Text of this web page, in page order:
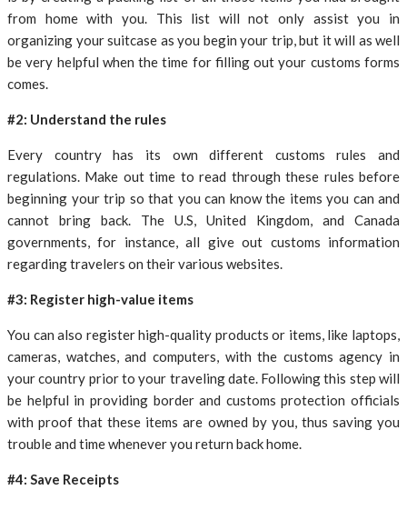
from home with you. This list will not only assist you in
organizing your suitcase as you begin your trip, but it will as well
be very helpful when the time for filling out your customs forms
comes.
#2: Understand the rules
Every country has its own different customs rules and
regulations. Make out time to read through these rules before
beginning your trip so that you can know the items you can and
cannot bring back. The U.S, United Kingdom, and Canada
governments, for instance, all give out customs information
regarding travelers on their various websites.
#3: Register high-value items
You can also register high-quality products or items, like laptops,
cameras, watches, and computers, with the customs agency in
your country prior to your traveling date. Following this step will
be helpful in providing border and customs protection officials
with proof that these items are owned by you, thus saving you
trouble and time whenever you return back home.
#4: Save Receipts